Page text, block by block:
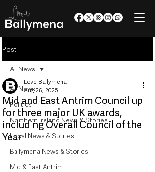
Post
All News
Politics
Northern Ireland News & Stories
Local News & Stories
Ballymena News & Stories
Mid & East Antrim
All News
Mid and East Antrim Council up
for three major UK awards,
including Overall Council of the
Year
Love Ballymena
Aug 26, 2025